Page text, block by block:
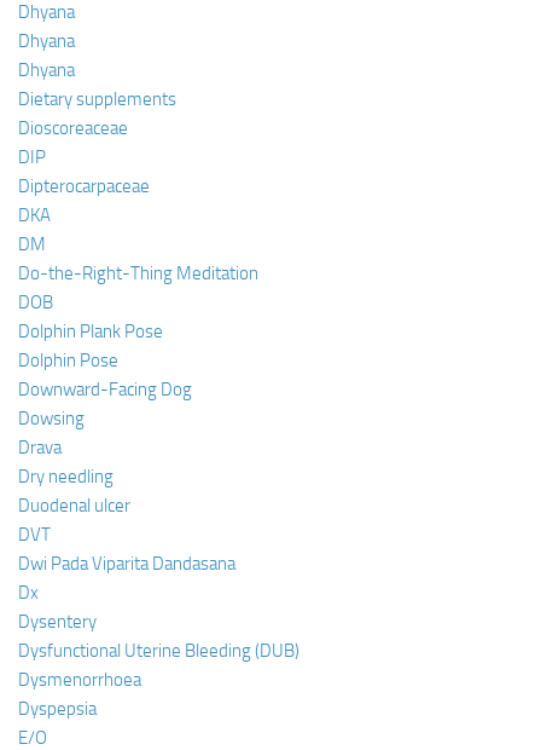
Dhyana
Dhyana
Dhyana
Dietary supplements
Dioscoreaceae
DIP
Dipterocarpaceae
DKA
DM
Do-the-Right-Thing Meditation
DOB
Dolphin Plank Pose
Dolphin Pose
Downward-Facing Dog
Dowsing
Drava
Dry needling
Duodenal ulcer
DVT
Dwi Pada Viparita Dandasana
Dx
Dysentery
Dysfunctional Uterine Bleeding (DUB)
Dysmenorrhoea
Dyspepsia
E/O